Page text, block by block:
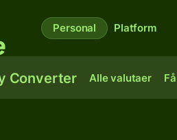
Personal Platform
Converter Alle valutaer